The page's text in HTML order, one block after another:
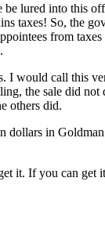
lured into this
taxes! So, the
from
I would call this
the sale did not
others did.
dollars in Goldman
it. If you can get